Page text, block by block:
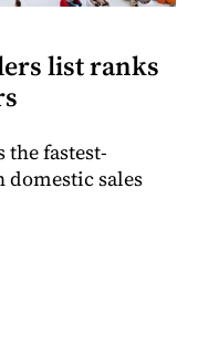
list ranks
fastest-
domestic sales